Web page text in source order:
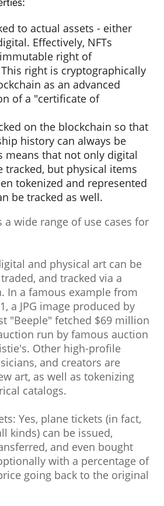
to actual assets - either
Effectively, NFTs
right of
right is cryptographically
as an advanced
of a "certificate of
on the blockchain so that
history can always be
means that not only digital
tracked, but physical items
tokenized and represented
be tracked as well.
a wide range of use cases for
and physical art can be
and tracked via a
In a famous example from
a JPG image produced by
"Beeple" fetched $69 million
run by famous auction
Other high-profile
and creators are
art, as well as tokenizing
catalogs.
Yes, plane tickets (in fact,
kinds) can be issued,
and even bought
with a percentage of
going back to the original